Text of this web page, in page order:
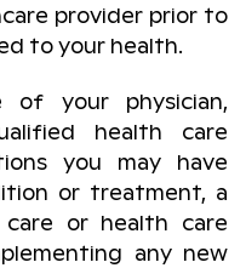
provider prior to
to your health.
of your physician,
health care
you may have
or treatment, a
or health care
any new